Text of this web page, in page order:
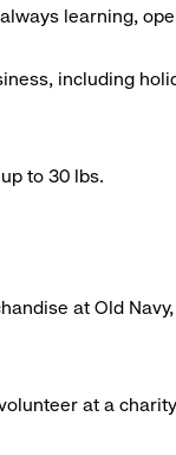
learning,
including
to 30 lbs.
at Old
at a